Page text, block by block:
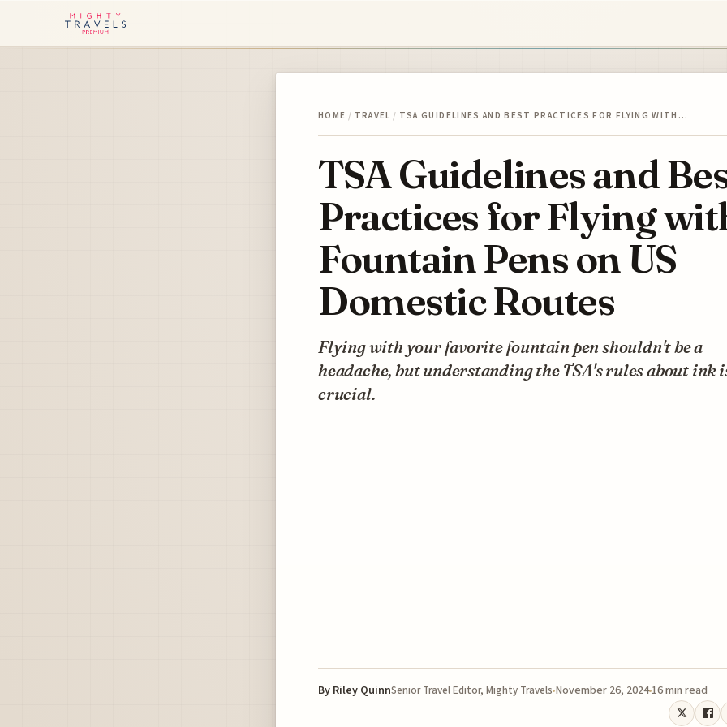
HOME / TRAVEL / TSA GUIDELINES AND BEST PRACTICES FOR FLYING WITH…
TSA Guidelines and
Practices for Flying
Fountain Pens on US
Domestic Routes
Flying with your favorite fountain pen shouldn't be a
headache, but understanding the TSA's rules about ink
crucial.
By Riley QuinnSenior Travel Editor, Mighty Travels November 26, 2024 16 min read